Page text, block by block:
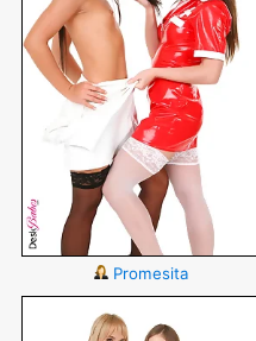
Promesita